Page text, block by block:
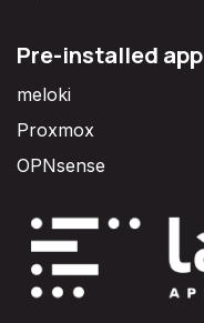
Pre-installed
meloki
Proxmox
OPNsense